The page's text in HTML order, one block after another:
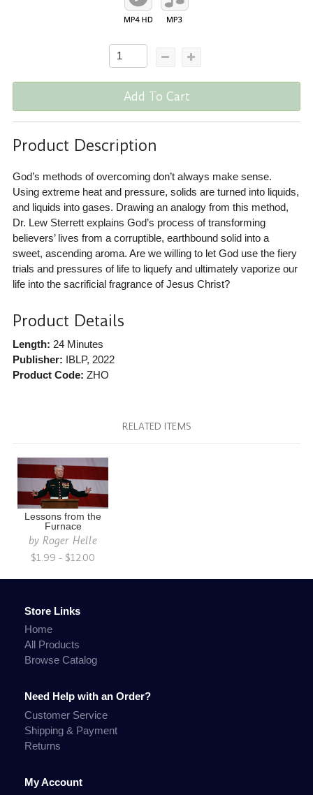
Add To Cart
Product Description
God’s methods of overcoming don’t always make sense.
Using extreme heat and pressure, solids are turned into liquids,
and liquids into gases. Drawing an analogy from this method,
Dr. Lew Sterrett explains God’s process of transforming
believers’ lives from a corruptible, earthbound solid into a
sweet, ascending aroma. Are we willing to let God use the fiery
trials and pressures of life to liquefy and ultimately vaporize our
life into the sacrificial fragrance of Jesus Christ?
Product Details
Length: 24 Minutes
Publisher: IBLP, 2022
Product Code: ZHO
RELATED ITEMS
Lessons from the
Furnace
byRoger Helle
$1.99 - $12.00
Store Links
Home
All Products
Browse Catalog
Need Help with an Order?
Customer Service
Shipping & Payment
Returns
My Account